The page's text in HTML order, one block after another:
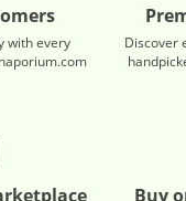
with every
Discover
Buy